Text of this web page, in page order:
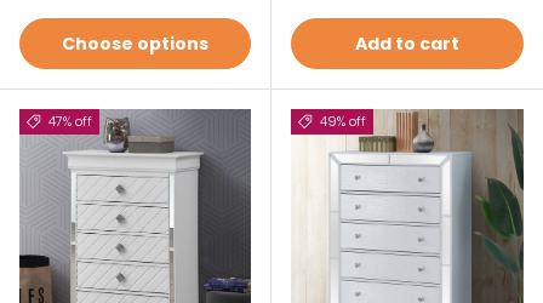
Choose options Add to cart
47% off 49% off